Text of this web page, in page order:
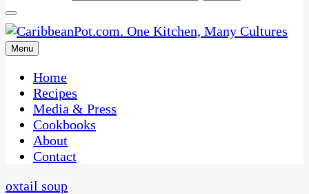
CaribbeanPot.com
One Kitchen, Many Cultures
Menu
Home
Recipes
Media & Press
Cookbooks
About
Contact
oxtail soup